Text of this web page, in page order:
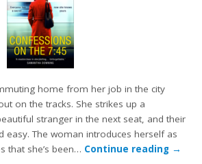
home from her job in the city
on the tracks. She strikes up a
stranger in the next seat, and their
easy. The woman introduces herself as
that she’s been… Continue reading →